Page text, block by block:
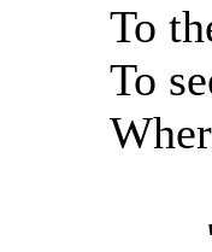
To the
To seek
Where
"Lady